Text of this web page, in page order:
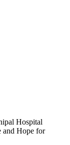
Hospital
and Hope for